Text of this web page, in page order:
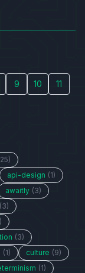
9 10
11
api-design (1)
awaitly (3)
(3)
(3)
(1) culture (9)
(1)